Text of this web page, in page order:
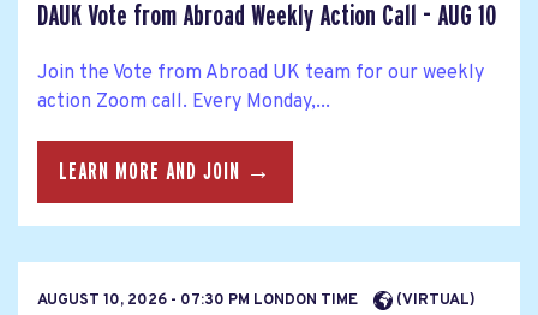
DAUK Vote from Abroad Weekly Action Call - AUG 10
Join the Vote from Abroad UK team for our weekly
action Zoom call. Every Monday,...
LEARN MORE AND JOIN →
AUGUST 10, 2026 - 07:30 PM LONDON TIME (VIRTUAL)